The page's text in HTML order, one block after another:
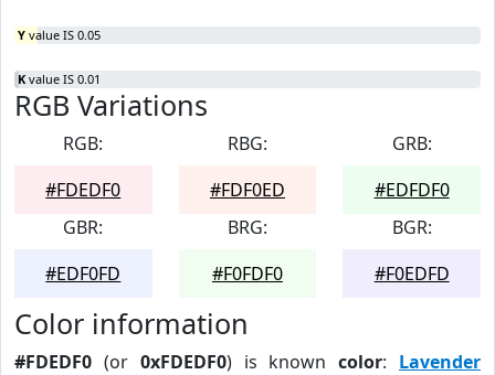
Y value IS 0.05
K value IS 0.01
RGB Variations
RGB:
#FDEDF0
RBG:
#FDF0ED
GRB:
#EDFDF0
GBR:
#EDF0FD
BRG:
#F0FDF0
BGR:
#F0EDFD
Color information
#FDEDF0 (or 0xFDEDF0) is knowncolor: Lavender